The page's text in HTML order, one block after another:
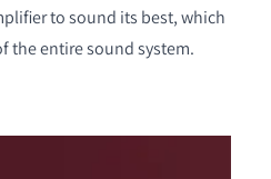
to sound its best, which
the entire sound system.